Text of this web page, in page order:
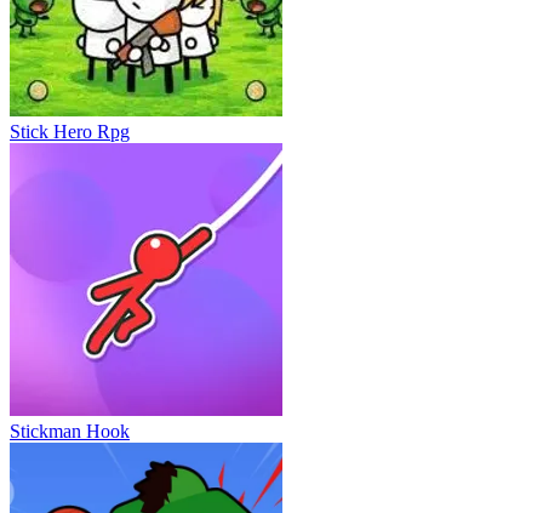
Stick Hero Rpg
Stickman Hook